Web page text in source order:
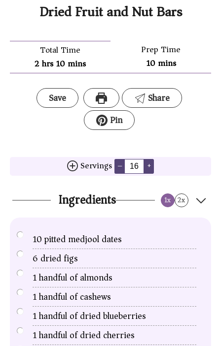
Dried Fruit and Nut Bars
Total Time
2hrs 10 mins
Prep Time
10 mins
Save
Share
Pin
Servings – +
Ingredients 1x 2x
10pitted medjool dates
6 dried figs
1handful of almonds
1handful of cashews
1handful of dried blueberries
1handful of dried cherries